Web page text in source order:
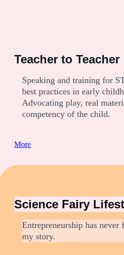
Teacher to Teacher
Speaking and training for
best practices in early
Advocating play, real
competency of the child.
More:
e
b
b
a
e
Science Fairy
Entrepreneurship has
my story.